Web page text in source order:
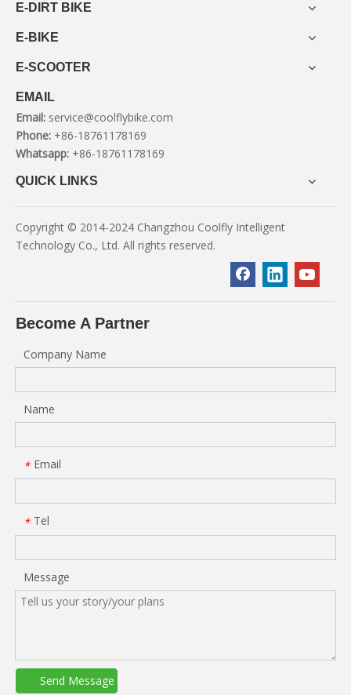
E-DIRT BIKE
E-BIKE
E-SCOOTER
EMAIL
Email: service@coolflybike.com
Phone: +86-18761178169
Whatsapp: +86-18761178169
QUICK LINKS
Copyright © 2014-2024 Changzhou Coolfly Intelligent
Technology Co., Ltd. All rights reserved.
Become A Partner
Company Name
Name
* Email
* Tel
Message
Send Message